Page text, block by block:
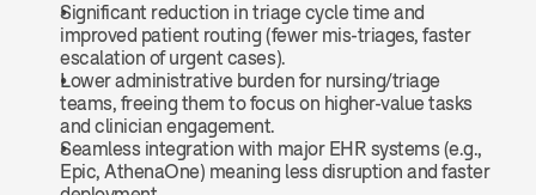
Significant reduction in triage cycle time and
improved patient routing (fewer mis-triages, faster
escalation of urgent cases).
Lower administrative burden for nursing/triage
teams, freeing them to focus on higher-value tasks
and clinician engagement.
Seamless integration with major EHR systems (e.g.,
Epic, AthenaOne) meaning less disruption and faster